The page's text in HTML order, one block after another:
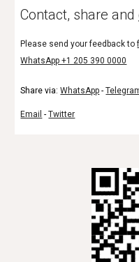
Contact, share and
Please send your feedback to
WhatsApp +1 205 390 0000
Share via:WhatsApp -
Email -Twitter